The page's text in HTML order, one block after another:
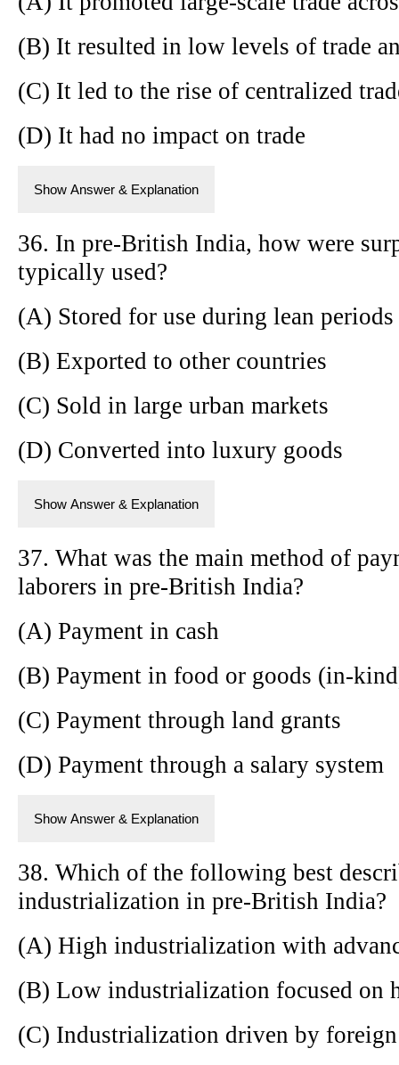
(B) It resulted in low levels of trade
(C) It led to the rise of centralized
(D) It had no impact on trade
Show Answer & Explanation
36. In pre-British India, how were
typically used?
(A) Stored for use during lean periods
(B) Exported to other countries
(C) Sold in large urban markets
(D) Converted into luxury goods
Show Answer & Explanation
37. What was the main method of
laborers in pre-British India?
(A) Payment in cash
(B) Payment in food or goods (in-
(C) Payment through land grants
(D) Payment through a salary system
Show Answer & Explanation
38. Which of the following best
industrialization in pre-British India?
(A) High industrialization with
(B) Low industrialization focused on
(C) Industrialization driven by